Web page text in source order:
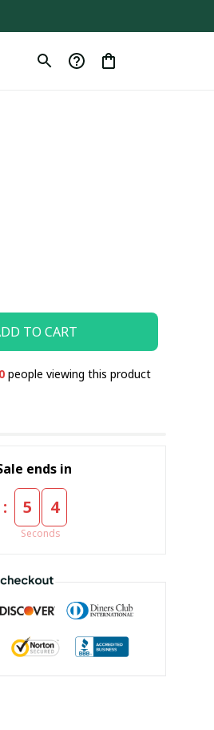
TO CART
people viewing this product
ends in
: 5 3
Seconds